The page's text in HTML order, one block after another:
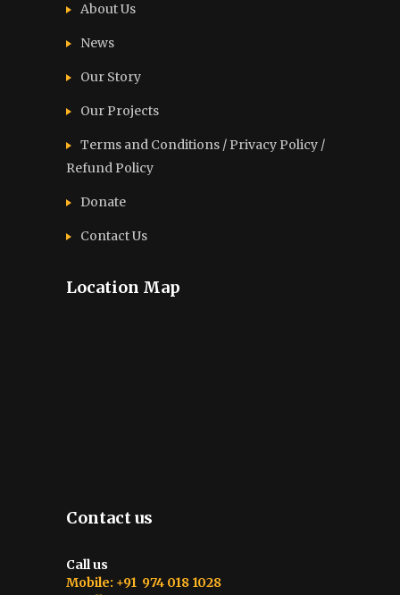
About Us
News
Our Story
Our Projects
Terms and Conditions / Privacy Policy /
Refund Policy
Donate
Contact Us
Location Map
Contact us
Call us
Mobile: +91 974 018 1028